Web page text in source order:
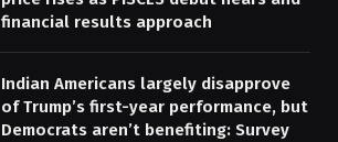
financial results approach
Indian Americans largely disapprove
of Trump’s first-year performance, but
Democrats aren’t benefiting: Survey